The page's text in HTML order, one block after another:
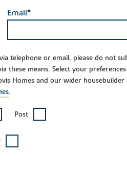
Email*
telephone or email, please do not
these means. Select your preferences
Homes and our wider housebuilder
.
Post